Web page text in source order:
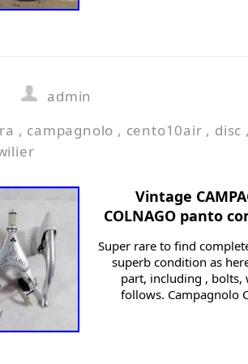
admin
, campagnolo , cento10air , disc
Vintage
COLNAGO panto
Super rare to find
superb condition as
part, including , bolts,
follows. Campagnolo